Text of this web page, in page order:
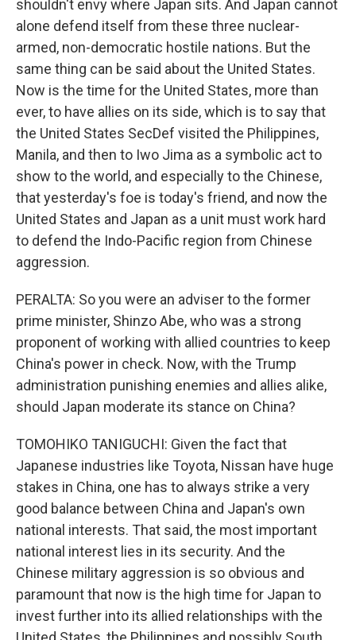
shouldn't envy where Japan sits. And Japan cannot
alone defend itself from these three nuclear-
armed, non-democratic hostile nations. But the
same thing can be said about the United States.
Now is the time for the United States, more than
ever, to have allies on its side, which is to say that
the United States SecDef visited the Philippines,
Manila, and then to Iwo Jima as a symbolic act to
show to the world, and especially to the Chinese,
that yesterday's foe is today's friend, and now the
United States and Japan as a unit must work hard
to defend the Indo-Pacific region from Chinese
aggression.
PERALTA: So you were an adviser to the former
prime minister, Shinzo Abe, who was a strong
proponent of working with allied countries to keep
China's power in check. Now, with the Trump
administration punishing enemies and allies alike,
should Japan moderate its stance on China?
TOMOHIKO TANIGUCHI: Given the fact that
Japanese industries like Toyota, Nissan have huge
stakes in China, one has to always strike a very
good balance between China and Japan's own
national interests. That said, the most important
national interest lies in its security. And the
Chinese military aggression is so obvious and
paramount that now is the high time for Japan to
invest further into its allied relationships with the